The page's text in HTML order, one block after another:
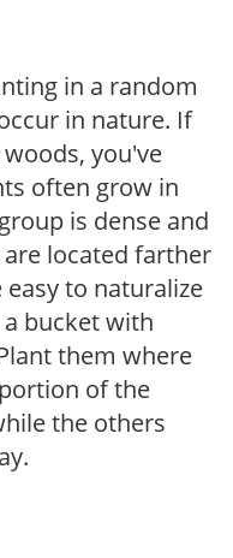
in a random
in nature. If
you've
often grow in
is dense and
located farther
to naturalize
bucket with
them where
of the
the others